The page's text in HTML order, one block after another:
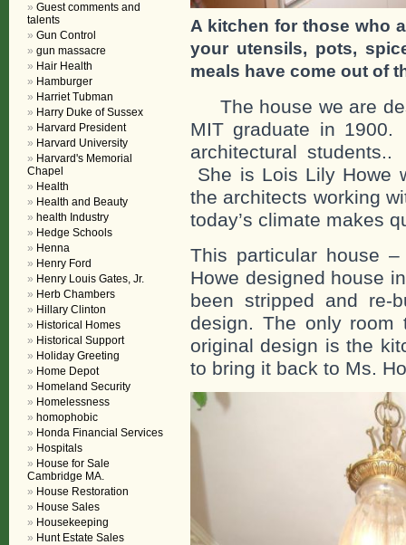
A kitchen for those who
your utensils, pots,
meals have come out of
The house we are
MIT graduate in
architectural
She is Lois Lily Howe
the architects working
today’s climate makes
This particular house
Howe designed house
been stripped and re-
design. The only
original design is the
to bring it back to Ms.
Guest comments and
talents
Gun Control
gun massacre
Hair Health
Hamburger
Harriet Tubman
Harry Duke of Sussex
Harvard President
Harvard University
Harvard's Memorial
Chapel
Health
Health and Beauty
health Industry
Hedge Schools
Henna
Henry Ford
Henry Louis Gates, Jr.
Herb Chambers
Hillary Clinton
Historical Homes
Historical Support
Holiday Greeting
Home Depot
Homeland Security
Homelessness
homophobic
Honda Financial Services
Hospitals
House for Sale
Cambridge MA.
House Restoration
House Sales
Housekeeping
Hunt Estate Sales